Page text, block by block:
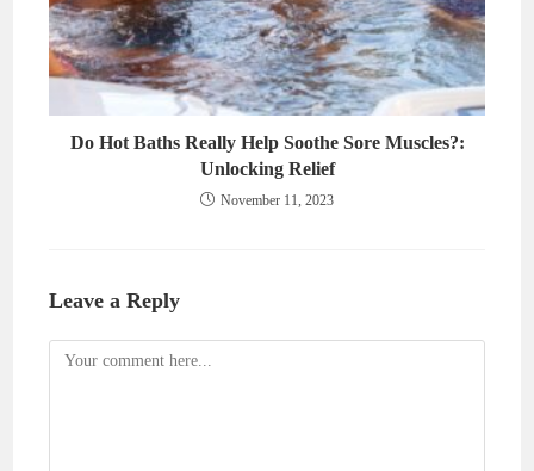
Do Hot Baths Really Help Soothe Sore Muscles?:
Unlocking Relief
November 11, 2023
Leave a Reply
Comment